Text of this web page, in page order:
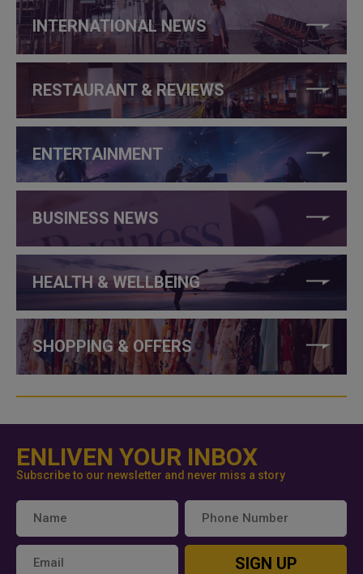
INTERNATIONAL NEWS
RESTAURANT & REVIEWS
ENTERTAINMENT
BUSINESS NEWS
HEALTH & WELLBEING
SHOPPING & OFFERS
ENLIVEN YOUR INBOX
Subscribe to our newsletter and never miss a story
SIGN UP